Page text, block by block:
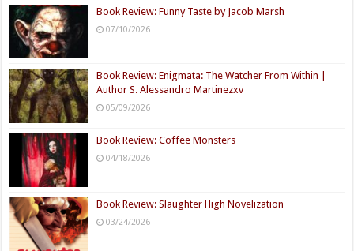
Book Review: Funny Taste by Jacob Marsh
07/10/2026
Book Review: Enigmata: The Watcher From Within |
Author S. Alessandro Martinezxv
05/09/2026
Book Review: Coffee Monsters
04/18/2026
Book Review: Slaughter High Novelization
03/24/2026